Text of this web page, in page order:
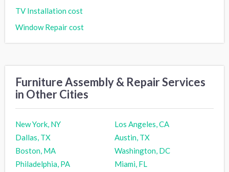
TV Installation cost
Window Repair cost
Furniture Assembly & Repair Services
in Other Cities
New York, NY
Los Angeles, CA
Dallas, TX
Austin, TX
Boston, MA
Washington, DC
Philadelphia, PA
Miami, FL